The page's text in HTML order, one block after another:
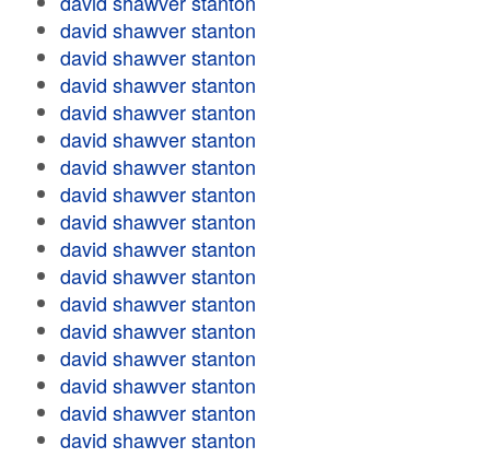
david shawver stanton
david shawver stanton
david shawver stanton
david shawver stanton
david shawver stanton
david shawver stanton
david shawver stanton
david shawver stanton
david shawver stanton
david shawver stanton
david shawver stanton
david shawver stanton
david shawver stanton
david shawver stanton
david shawver stanton
david shawver stanton